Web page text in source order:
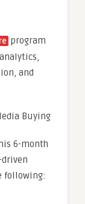
program
and
Buying
6-month
following: